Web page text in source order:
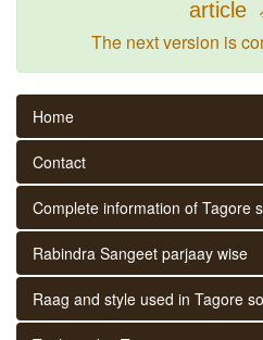
article
The next version is
Home
Contact
Complete information of Tagore
Rabindra Sangeet parjaay wise
Raag and style used in Tagore